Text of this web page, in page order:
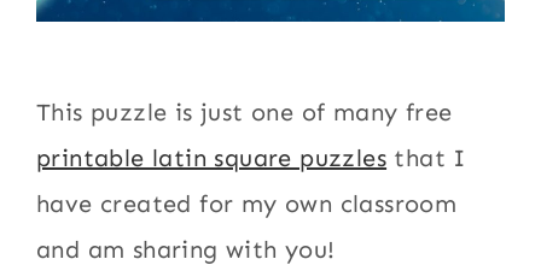
This puzzle is just one of many free
printable latin square puzzles that I
have created for my own classroom
and am sharing with you!